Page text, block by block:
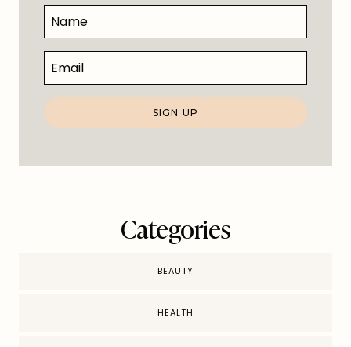
Categories
BEAUTY
HEALTH